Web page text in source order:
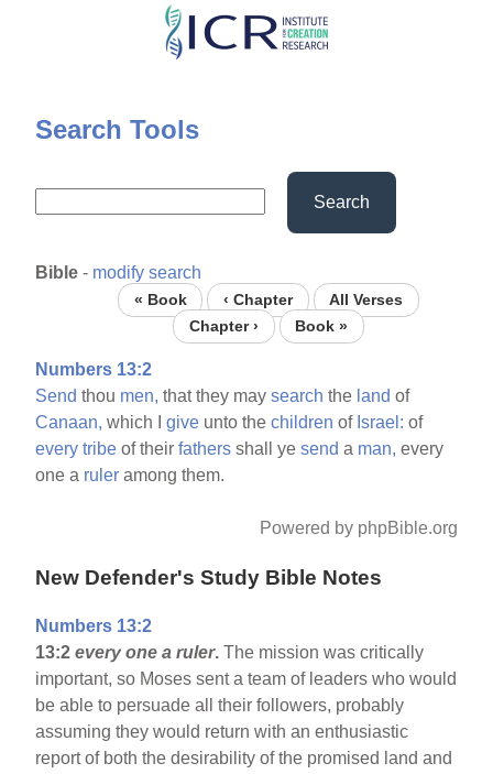
Skip
content
Search Tools
Search
Bible - modify search
« Book ‹ Chapter
All Verses
Chapter ›
Book »
Numbers 13:2
Send thou men, that they maysearch the land of
Canaan, which Igive unto thechildren of Israel: of
every tribe of theirfathers shall yesend a man, every
one a ruler among them.
Powered by phpBible.org
New Defender's Study Bible Notes
Numbers 13:2
13:2every one a ruler. The mission was critically
important, so Moses sent a team of leaders who would
be able to persuade all their followers, probably
assuming they would return with an enthusiastic
report of both the desirability of the promised land and